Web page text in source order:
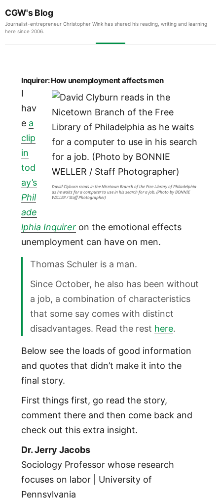
CGW's Blog
Journalist-entrepreneur Christopher Wink has shared his reading, writing and learning
here since 2006.
Inquirer: How unemployment affects men
David Clyburn reads in the Nicetown Branch of the Free Library of Philadelphia
as he waits for a computer to use in his search for a job. (Photo by BONNIE
WELLER / Staff Photographer)
I
hav
e a
clip
in
tod
ay’s
Phil
ade
lphia Inquireron the emotional effects
unemployment can have on men.
Thomas Schuler is a man.
Since October, he also has been without
a job, a combination of characteristics
that some say comes with distinct
disadvantages. Read the rest here.
Below see the loads of good information
and quotes that didn’t make it into the
final story.
First things first, go read the story,
comment there and then come back and
check out this extra insight.
Dr. Jerry Jacobs
Sociology Professor whose research
focuses on labor | University of
Pennsylvania